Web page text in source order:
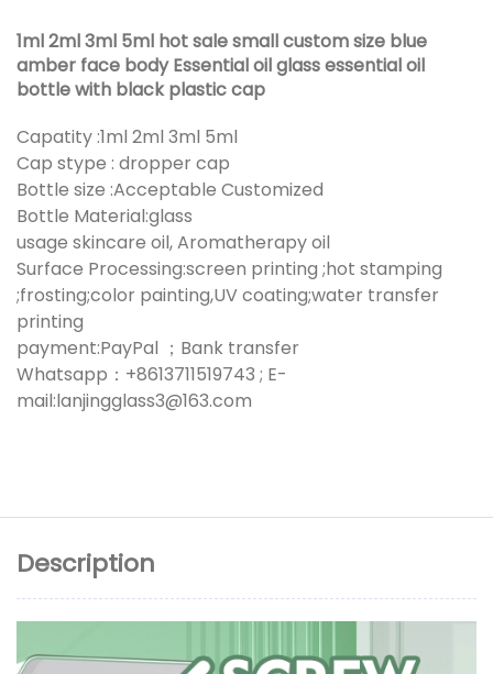
1ml 2ml 3ml 5ml hot sale small custom size blue
amber face body Essential oil glass essential oil
bottle with black plastic cap
Capatity :1ml 2ml 3ml 5ml
Cap stype : dropper cap
Bottle size :Acceptable Customized
Bottle Material:glass
usage skincare oil, Aromatherapy oil
Surface Processing:screen printing ;hot stamping
;frosting;color painting,UV coating;water transfer
printing
payment:PayPal ；Bank transfer
Whatsapp：+8613711519743 ; E-
mail:lanjingglass3@163.com
Description